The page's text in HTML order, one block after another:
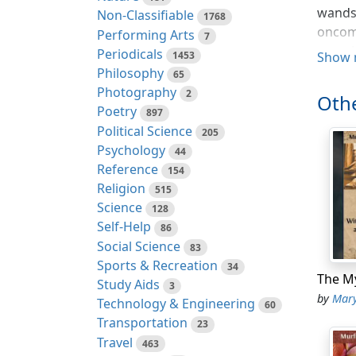
Non-Classifiable 1768
Performing Arts 7
Periodicals 1453
Philosophy 65
Photography 2
Poetry 897
Political Science 205
Psychology 44
Reference 154
Religion 515
Science 128
Self-Help 86
Social Science 83
Sports & Recreation 34
Study Aids 3
Technology & Engineering 60
Transportation 23
Travel 463
on
The
the
the
Show
byMary